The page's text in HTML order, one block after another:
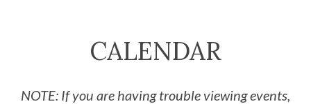
CALENDAR
NOTE: If you are having trouble viewing events,